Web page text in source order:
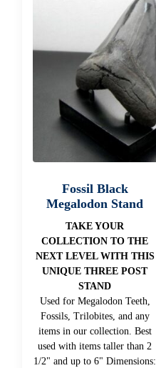
Fossil Black
Megalodon Stand
TAKE YOUR
COLLECTION TO THE
NEXT LEVEL WITH THIS
UNIQUE THREE POST
STAND
Used for Megalodon Teeth,
Fossils, Trilobites, and any
items in our collection. Best
used with items taller than 2
1/2" and up to 6" Dimensions: